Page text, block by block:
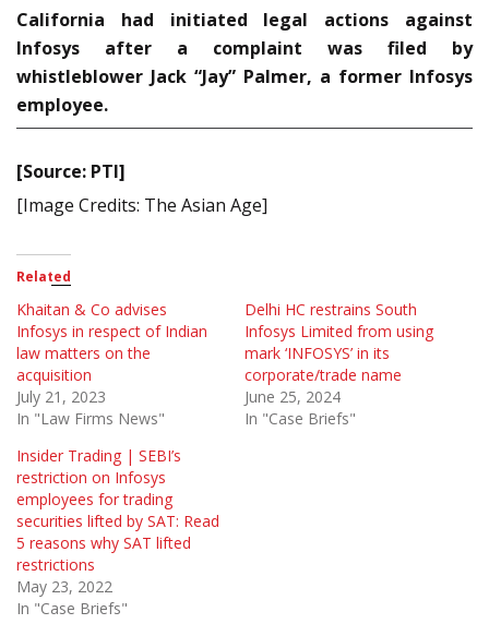
California had initiated legal actions against
Infosys after a complaint was filed by
whistleblower Jack “Jay” Palmer, a former Infosys
employee.
[Source: PTI]
[Image Credits: The Asian Age]
Related
Khaitan & Co advises
Infosys in respect of Indian
law matters on the
acquisition
July 21, 2023
In "Law Firms News"
Delhi HC restrains South
Infosys Limited from using
mark ‘INFOSYS’ in its
corporate/trade name
June 25, 2024
In "Case Briefs"
Insider Trading | SEBI’s
restriction on Infosys
employees for trading
securities lifted by SAT: Read
5 reasons why SAT lifted
restrictions
May 23, 2022
In "Case Briefs"